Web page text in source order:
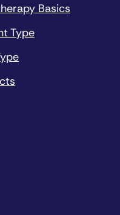
Basics
Type